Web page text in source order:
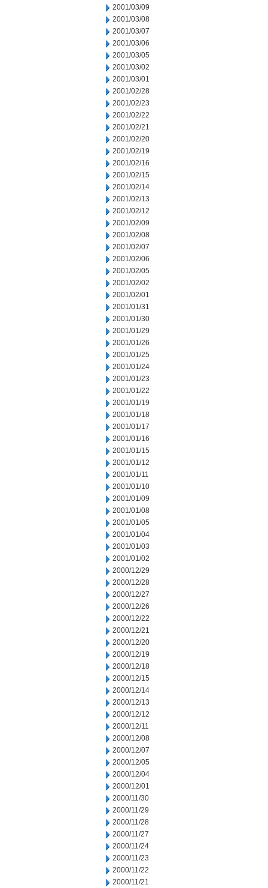
2001/03/09
2001/03/08
2001/03/07
2001/03/06
2001/03/05
2001/03/02
2001/03/01
2001/02/28
2001/02/23
2001/02/22
2001/02/21
2001/02/20
2001/02/19
2001/02/16
2001/02/15
2001/02/14
2001/02/13
2001/02/12
2001/02/09
2001/02/08
2001/02/07
2001/02/06
2001/02/05
2001/02/02
2001/02/01
2001/01/31
2001/01/30
2001/01/29
2001/01/26
2001/01/25
2001/01/24
2001/01/23
2001/01/22
2001/01/19
2001/01/18
2001/01/17
2001/01/16
2001/01/15
2001/01/12
2001/01/11
2001/01/10
2001/01/09
2001/01/08
2001/01/05
2001/01/04
2001/01/03
2001/01/02
2000/12/29
2000/12/28
2000/12/27
2000/12/26
2000/12/22
2000/12/21
2000/12/20
2000/12/19
2000/12/18
2000/12/15
2000/12/14
2000/12/13
2000/12/12
2000/12/11
2000/12/08
2000/12/07
2000/12/05
2000/12/04
2000/12/01
2000/11/30
2000/11/29
2000/11/28
2000/11/27
2000/11/24
2000/11/23
2000/11/22
2000/11/21